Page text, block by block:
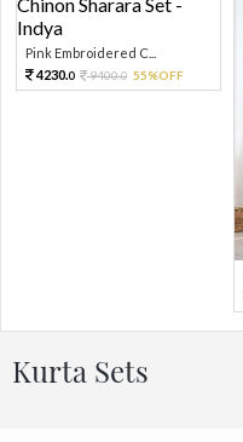
Pink Embroidered C...
4230.0 9400.0 55%OFF
Kurta Sets